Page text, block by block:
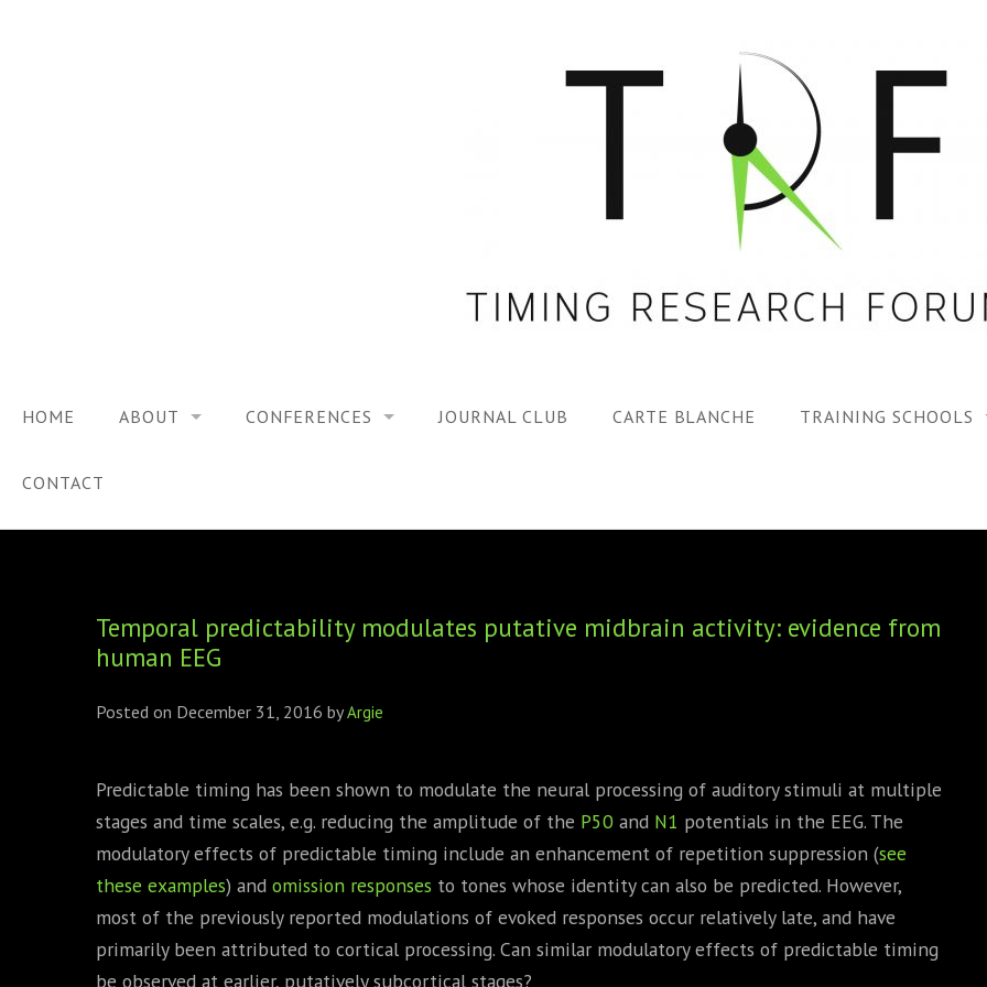
HOME ABOUT
FOUNDING DIRECTORS
ECR COMMITTEE
MEMBERSHIP
SPONSORSHIP
MICHEL TREISMAN
CONFERENCES
TRF2, 2019
JOURNAL CLUB CARTE BLANCHE TRAINING SCHOOLS
BOOKS
CONTACT
Temporal predictability modulates putative midbrain activity: evidence from
human EEG
Posted on December 31, 2016 byArgie
Predictable timing has been shown to modulate the neural processing of auditory stimuli at multiple
stages and time scales, e.g. reducing the amplitude of the P50 and N1 potentials in the EEG. The
modulatory effects of predictable timing include an enhancement of repetition suppression (see
these examples) and omission responses to tones whose identity can also be predicted. However,
most of the previously reported modulations of evoked responses occur relatively late, and have
primarily been attributed to cortical processing. Can similar modulatory effects of predictable timing
be observed at earlier, putatively subcortical stages?